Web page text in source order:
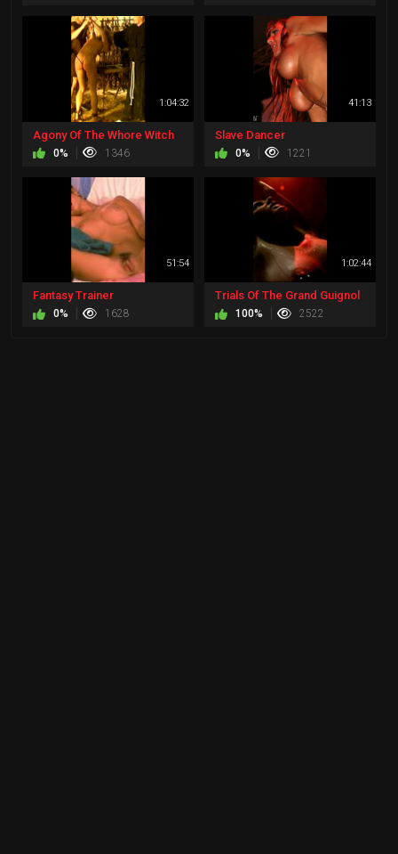
1:04:32
Agony Of The Whore Witch
0% 1346
41:13
Slave Dancer
0% 1221
51:54
Fantasy Trainer
0% 1628
1:02:44
Trials Of The Grand Guignol
100% 2522